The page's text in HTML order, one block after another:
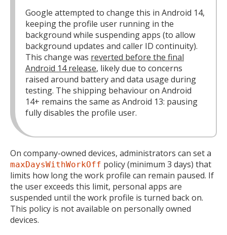
Google attempted to change this in Android 14,
keeping the profile user running in the
background while suspending apps (to allow
background updates and caller ID continuity).
This change was reverted before the final
Android 14 release, likely due to concerns
raised around battery and data usage during
testing. The shipping behaviour on Android
14+ remains the same as Android 13: pausing
fully disables the profile user.
On company-owned devices, administrators can set a
maxDaysWithWorkOff policy (minimum 3 days) that
limits how long the work profile can remain paused. If
the user exceeds this limit, personal apps are
suspended until the work profile is turned back on.
This policy is not available on personally owned
devices.